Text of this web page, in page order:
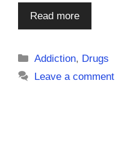
Read more
Categories
Addiction, Drugs
Leave a comment